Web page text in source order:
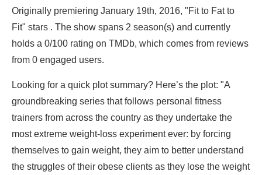
Originally premiering January 19th, 2016, "Fit to Fat to
Fit" stars . The show spans 2 season(s) and currently
holds a 0/100 rating on TMDb, which comes from reviews
from 0 engaged users.
Looking for a quick plot summary? Here’s the plot: "A
groundbreaking series that follows personal fitness
trainers from across the country as they undertake the
most extreme weight-loss experiment ever: by forcing
themselves to gain weight, they aim to better understand
the struggles of their obese clients as they lose the weight